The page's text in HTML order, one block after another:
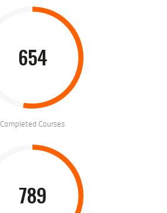
654
Completed Courses
789